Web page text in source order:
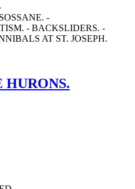
-
- BACKSLIDERS. -
AT ST. JOSEPH.
HURONS.